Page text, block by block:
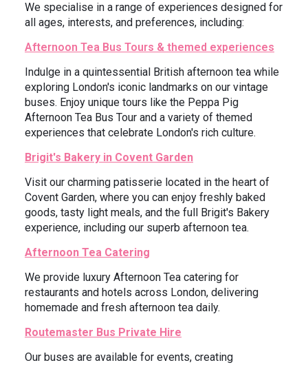
We specialise in a range of experiences designed for
all ages, interests, and preferences, including:
Afternoon Tea Bus Tours & themed experiences
Indulge in a quintessential British afternoon tea while
exploring London's iconic landmarks on our vintage
buses. Enjoy unique tours like the Peppa Pig
Afternoon Tea Bus Tour and a variety of themed
experiences that celebrate London's rich culture.
Brigit's Bakery in Covent Garden
Visit our charming patisserie located in the heart of
Covent Garden, where you can enjoy freshly baked
goods, tasty light meals, and the full Brigit's Bakery
experience, including our superb afternoon tea.
Afternoon Tea Catering
We provide luxury Afternoon Tea catering for
restaurants and hotels across London, delivering
homemade and fresh afternoon tea daily.
Routemaster Bus Private Hire
Our buses are available for events, creating